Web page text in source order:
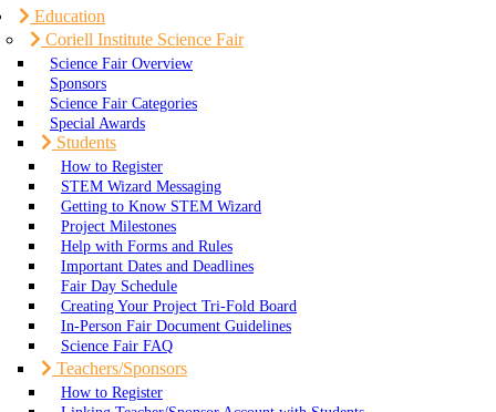
Education
Coriell Institute Science Fair
Science Fair Overview
Sponsors
Science Fair Categories
Special Awards
Students
How to Register
STEM Wizard Messaging
Getting to Know STEM Wizard
Project Milestones
Help with Forms and Rules
Important Dates and Deadlines
Fair Day Schedule
Creating Your Project Tri-Fold Board
In-Person Fair Document Guidelines
Science Fair FAQ
Teachers/Sponsors
How to Register